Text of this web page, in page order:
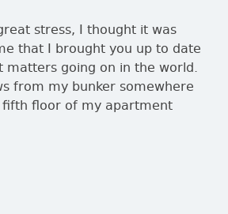
stress, I thought it was
that I brought you up to date
going on in the world.
from my bunker somewhere
floor of my apartment